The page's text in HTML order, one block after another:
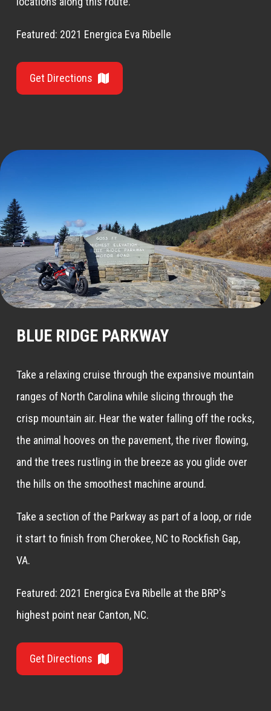
Featured: 2021 Energica Eva Ribelle
Get Directions
BLUE RIDGE PARKWAY
Take a relaxing cruise through the expansive mountain
ranges of North Carolina while slicing through the
crisp mountain air. Hear the water falling off the rocks,
the animal hooves on the pavement, the river flowing,
and the trees rustling in the breeze as you glide over
the hills on the smoothest machine around.
Take a section of the Parkway as part of a loop, or ride
it start to finish from Cherokee, NC to Rockfish Gap,
VA.
Featured: 2021 Energica Eva Ribelle at the BRP's
highest point near Canton, NC.
Get Directions